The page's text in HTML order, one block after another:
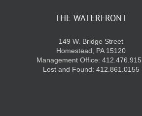
THE WATERFRONT
149 W. Bridge Street
Homestead, PA 15120
Management Office:
Lost and Found: 412.861.0155